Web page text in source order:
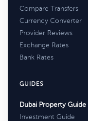
Compare Transfers
Currency Converter
Provider Reviews
Exchange Rates
Bank Rates
GUIDES
Dubai Property Guide
Investment Guide